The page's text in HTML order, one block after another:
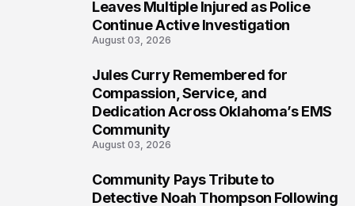
Leaves Multiple Injured as Police
Continue Active Investigation
August 03, 2026
Jules Curry Remembered for
Compassion, Service, and
Dedication Across Oklahoma’s EMS
Community
August 03, 2026
Community Pays Tribute to
Detective Noah Thompson Following